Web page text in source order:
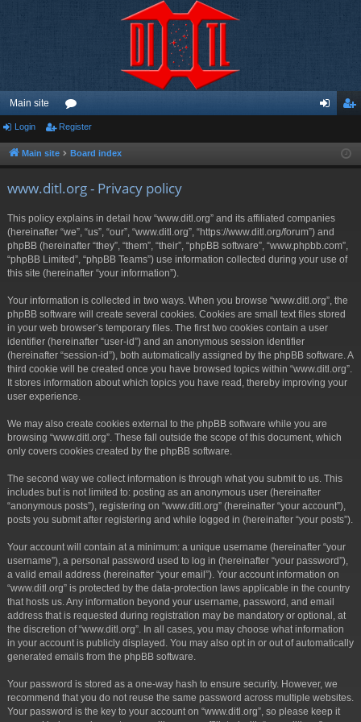
Main site
or
u ist
Login Register
Main site Board index
www.ditl.org - Privacy policy
This policy explains in detail how “www.ditl.org” and its affiliated companies
(hereinafter “we”, “us”, “our”, “www.ditl.org”, “https://www.ditl.org/forum”) and
phpBB (hereinafter “they”, “them”, “their”, “phpBB software”, “www.phpbb.com”,
“phpBB Limited”, “phpBB Teams”) use information collected during your use of
this site (hereinafter “your information”).
Your information is collected in two ways. When you browse “www.ditl.org”, the
phpBB software will create several cookies. Cookies are small text files stored
in your web browser’s temporary files. The first two cookies contain a user
identifier (hereinafter “user-id”) and an anonymous session identifier
(hereinafter “session-id”), both automatically assigned by the phpBB software. A
third cookie will be created once you have browsed topics within “www.ditl.org”.
It stores information about which topics you have read, thereby improving your
user experience.
We may also create cookies external to the phpBB software while you are
browsing “www.ditl.org”. These fall outside the scope of this document, which
only covers cookies created by the phpBB software.
The second way we collect information is through what you submit to us. This
includes but is not limited to: posting as an anonymous user (hereinafter
“anonymous posts”), registering on “www.ditl.org” (hereinafter “your account”),
posts you submit after registering and while logged in (hereinafter “your posts”).
Your account will contain at a minimum: a unique username (hereinafter “your
username”), a personal password used to log in (hereinafter “your password”),
a valid email address (hereinafter “your email”). Your account information on
“www.ditl.org” is protected by the data-protection laws applicable in the country
that hosts us. Any information beyond your username, password, and email
address that is requested during registration may be mandatory or optional, at
the discretion of “www.ditl.org”. In all cases, you may choose what information
in your account is publicly displayed. You may also opt in or out of automatically
generated emails from the phpBB software.
Your password is stored as a one-way hash to ensure security. However, we
recommend that you do not reuse the same password across multiple websites.
Your password is the key to your account on “www.ditl.org”, so please keep it